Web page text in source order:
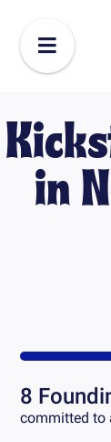
in
8
committed to